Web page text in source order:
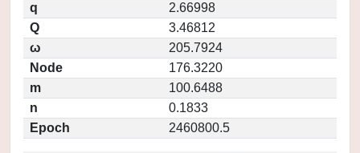
q
2.66998
Q
3.46812
ω
205.7924
Node
176.3220
m
100.6488
n
0.1833
Epoch
2460800.5